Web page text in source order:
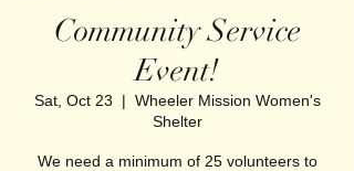
Community Service
Event!
Sat, Oct 23
  |
Wheeler Mission Women's
Shelter
We need a minimum of 25 volunteers to